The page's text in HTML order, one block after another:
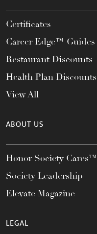
Certificates
Career Edge™ Guides
Restaurant Discounts
Health Plan Discounts
View All
ABOUT US
Honor Society Cares™
Society Leadership
Elevate Magazine
LEGAL